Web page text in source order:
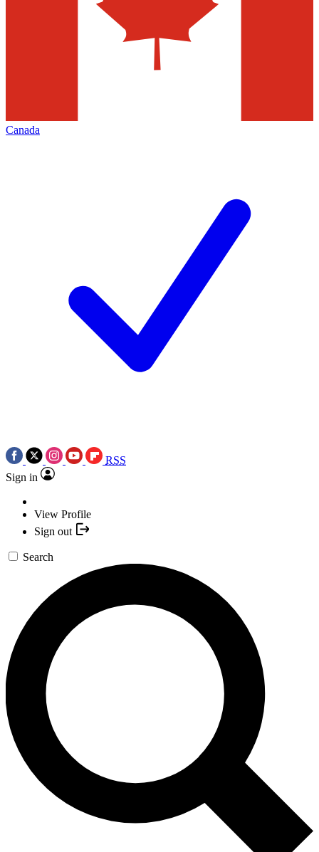
Canada
RSS
Sign in
View Profile
Sign out
Search